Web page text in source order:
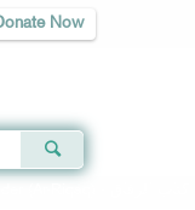
Now